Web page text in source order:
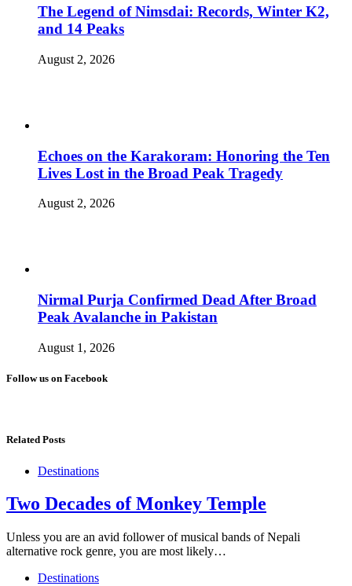
The Legend of Nimsdai: Records, Winter K2,
and 14 Peaks
August 2, 2026
Echoes on the Karakoram: Honoring the Ten
Lives Lost in the Broad Peak Tragedy
August 2, 2026
Nirmal Purja Confirmed Dead After Broad
Peak Avalanche in Pakistan
August 1, 2026
Follow us on Facebook
Related Posts
Destinations
Two Decades of Monkey Temple
Unless you are an avid follower of musical bands of Nepali
alternative rock genre, you are most likely…
Destinations